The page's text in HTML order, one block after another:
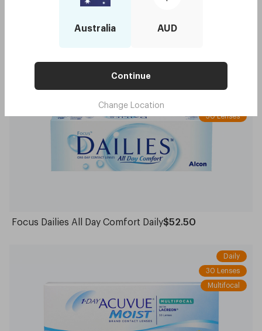
Australia AUD
Continue
Change Location
Spherical
30 Lenses
Focus Dailies All Day Comfort Daily$52.50
Daily
30 Lenses
Multifocal